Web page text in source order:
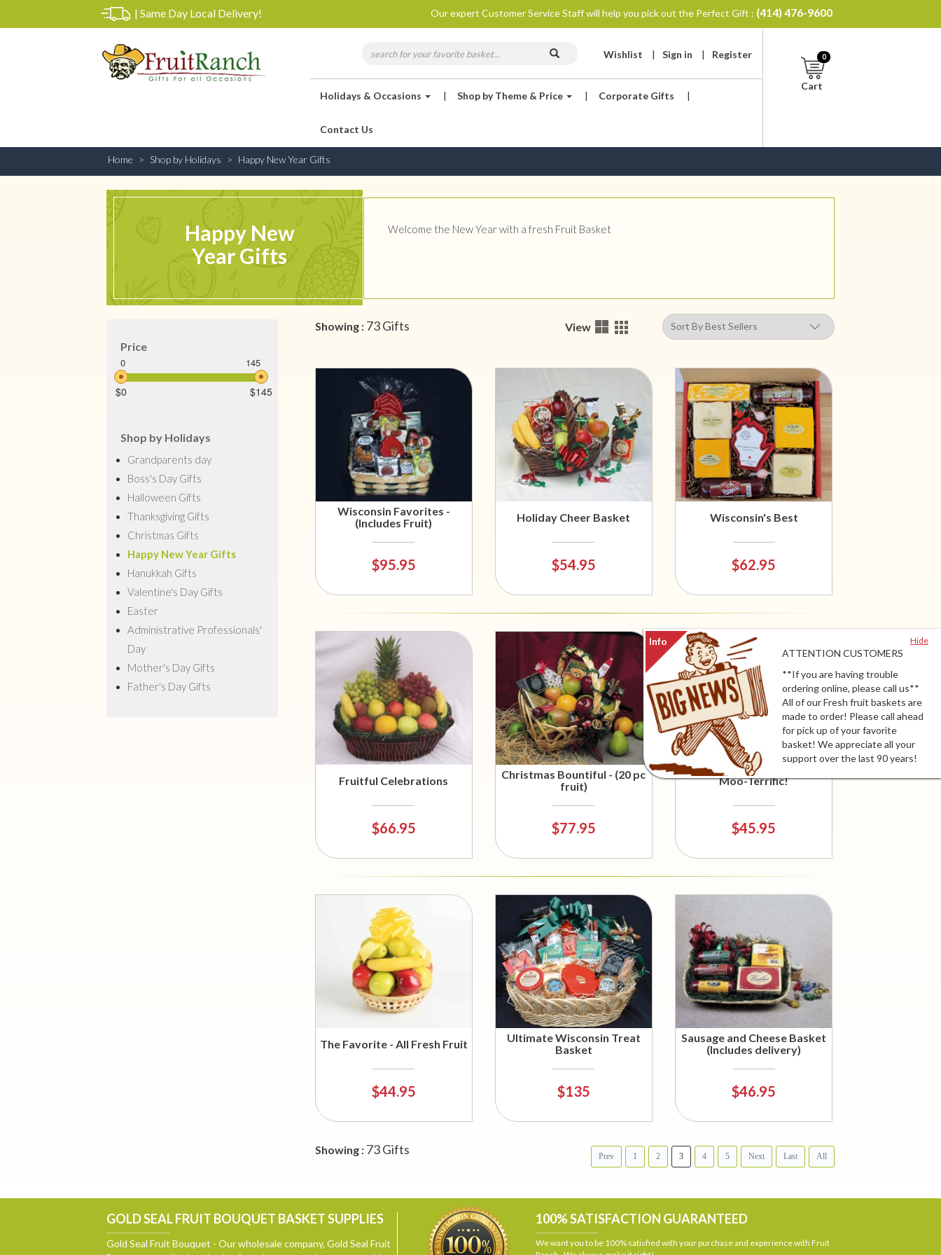
Hide
ATTENTION CUSTOMERS
**If you are having trouble
ordering online, please call us**
All of our Fresh fruit baskets are
made to order! Please call ahead
for pick up of your favorite
basket! We appreciate all your
support over the last 90 years!
| Same Day Local Delivery! Our expert Customer Service Staff will help you pick out the Perfect Gift : (414) 476-9600
Wishlist | Sign in | Register
Holidays & Occasions | Shop by Theme & Price | Corporate Gifts |
Contact Us
Cart
0
Home Shop by Holidays Happy New Year Gifts
Happy New
Year Gifts
Welcome the New Year with a fresh Fruit Basket
Price
0
145
$0 $145
Shop by Holidays
Grandparents day
Boss's Day Gifts
Halloween Gifts
Thanksgiving Gifts
Christmas Gifts
Happy New Year Gifts
Hanukkah Gifts
Valentine's Day Gifts
Easter
Administrative Professionals'
Day
Mother's Day Gifts
Father's Day Gifts
Showing : 73 Gifts View
Wisconsin Favorites -
(Includes Fruit)
$95.95
Holiday Cheer Basket
$54.95
Wisconsin's Best
$62.95
Fruitful Celebrations
$66.95
Christmas Bountiful - (20 pc
fruit)
$77.95
Moo-Terrific!
$45.95
The Favorite - All Fresh Fruit
$44.95
Ultimate Wisconsin Treat
Basket
$135
Sausage and Cheese Basket
(Includes delivery)
$46.95
Showing : 73 Gifts Prev 1 2 3 4 5 Next Last All
GOLD SEAL FRUIT BOUQUET BASKET SUPPLIES
Gold Seal Fruit Bouquet - Our wholesale company, Gold Seal Fruit
100% SATISFACTION GUARANTEED
We want you to be 100% satisfied with your purchase and experience with Fruit